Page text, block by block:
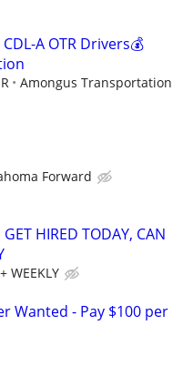
A OTR Drivers💰
Amongus Transportation
Forward
GET HIRED TODAY, CAN
WEEKLY
Wanted - Pay $100 per